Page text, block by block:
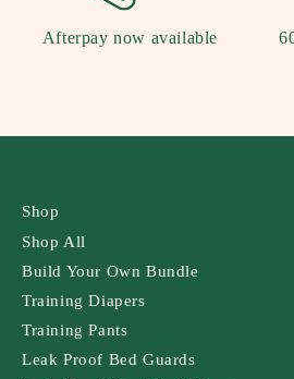
Afterpay now available
Shop
Shop All
Build Your Own Bundle
Training Diapers
Training Pants
Leak Proof Bed Guards